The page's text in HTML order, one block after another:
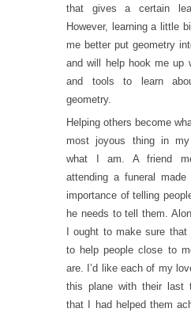
that gives a certain
However, learning a little
me better put geometry
and will help hook me up
and tools to learn
geometry.
Helping others become
most joyous thing in
what I am. A friend
attending a funeral
importance of telling
he needs to tell them.
I ought to make sure
to help people close to
are. I’d like each of my
this plane with their last
that I had helped them